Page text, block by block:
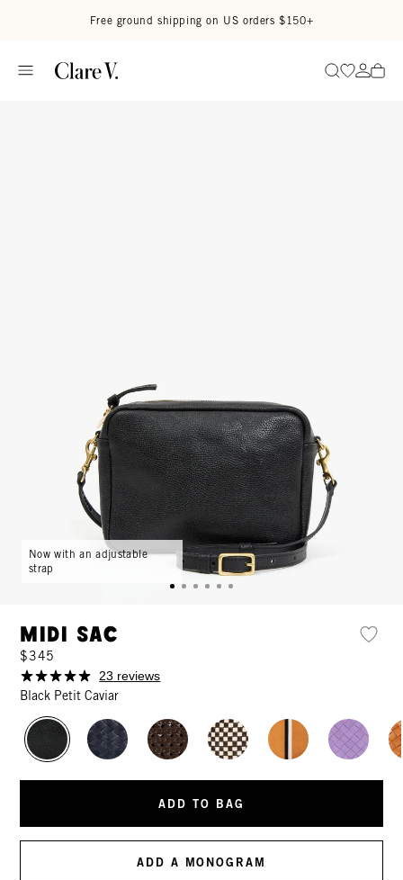
Free ground shipping on US orders $150+
SearchGo to
Go
Now with an adjustable
strap
Midi Sac
$345
23 reviews
Black Petit Caviar
ADD TO BAG
ADD A MONOGRAM